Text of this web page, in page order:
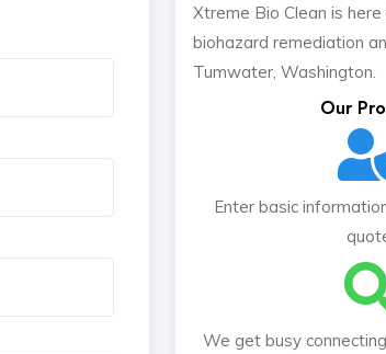
Xtreme Bio Clean is
biohazard remediation
Tumwater, Washington.
Our
Enter basic
We get busy